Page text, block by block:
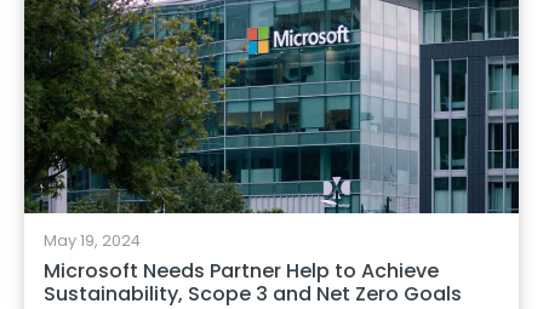
May 19, 2024
Microsoft Needs Partner Help to Achieve
Sustainability, Scope 3 and Net Zero Goals